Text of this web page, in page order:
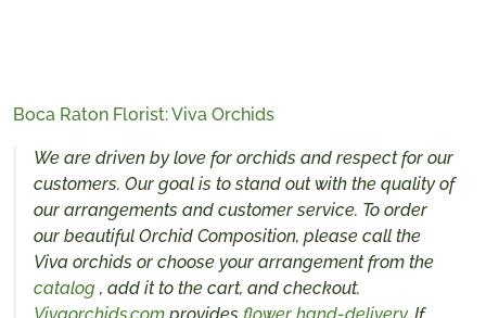
Boca Raton Florist: Viva Orchids
We are driven by love for orchids and respect for our
customers. Our goal is to stand out with the quality of
our arrangements and customer service. To order
our beautiful Orchid Composition, please call the
Viva orchids or choose your arrangement from the
catalog , add it to the cart, and checkout.